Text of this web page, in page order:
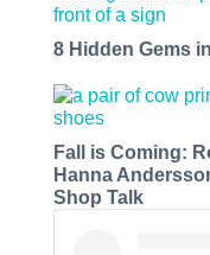
8 Hidden Gems
Fall is Coming:
Hanna
Shop Talk